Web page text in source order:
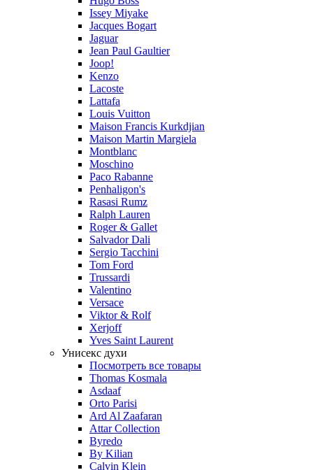
Issey Miyake
Jacques Bogart
Jaguar
Jean Paul Gaultier
Joop!
Kenzo
Lacoste
Lattafa
Louis Vuitton
Maison Francis Kurkdjian
Maison Martin Margiela
Montblanc
Moschino
Paco Rabanne
Penhaligon's
Rasasi Rumz
Ralph Lauren
Roger & Gallet
Salvador Dali
Sergio Tacchini
Tom Ford
Trussardi
Valentino
Versace
Viktor & Rolf
Xerjoff
Yves Saint Laurent
Унисекс духи
Посмотреть все товары
Thomas Kosmala
Asdaaf
Orto Parisi
Ard Al Zaafaran
Attar Collection
Byredo
By Kilian
Calvin Klein